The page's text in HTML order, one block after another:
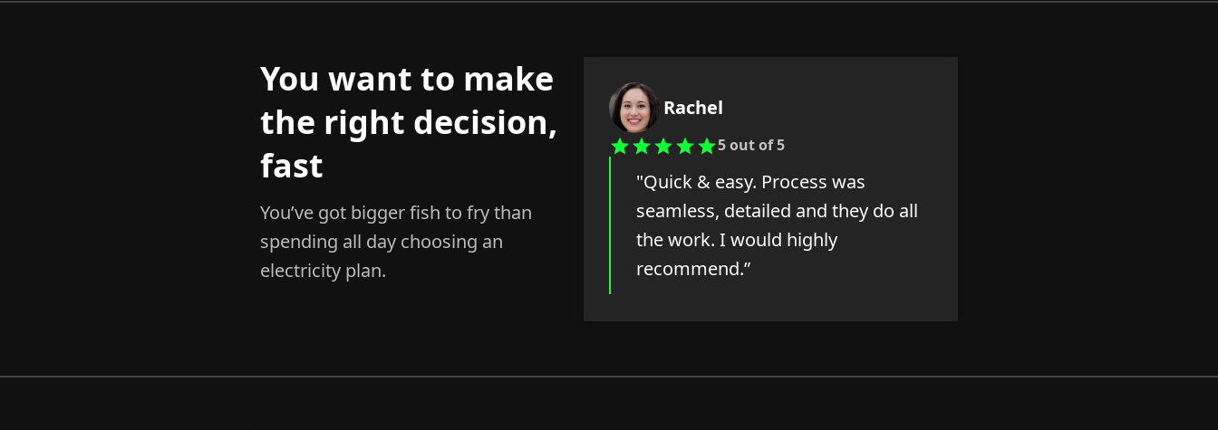
You want to make
the right decision,
fast
You’ve got bigger fish to fry than
spending all day choosing an
electricity plan.
Rachel
5 out of 5
"Quick & easy. Process was
seamless, detailed and they do all
the work. I would highly
recommend.”